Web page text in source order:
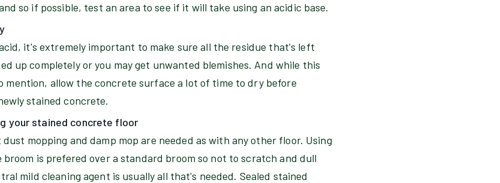
so if possible, test an area to see if it will take using an acidic base.
it's extremely important to make sure all the residue that's left
up completely or you may get unwanted blemishes. And while this
mention, allow the concrete surface a lot of time to dry before
stained concrete.
your stained concrete floor
mopping and damp mop are needed as with any other floor. Using
is prefered over a standard broom so not to scratch and dull
mild cleaning agent is usually all that's needed. Sealed stained